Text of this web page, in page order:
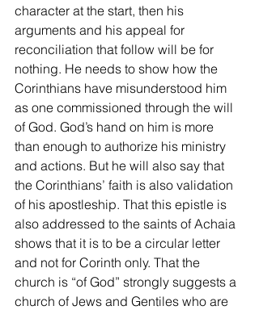
character at the start, then his
arguments and his appeal for
reconciliation that follow will be for
nothing. He needs to show how the
Corinthians have misunderstood him
as one commissioned through the will
of God. God’s hand on him is more
than enough to authorize his ministry
and actions. But he will also say that
the Corinthians’ faith is also validation
of his apostleship. That this epistle is
also addressed to the saints of Achaia
shows that it is to be a circular letter
and not for Corinth only. That the
church is “of God” strongly suggests a
church of Jews and Gentiles who are